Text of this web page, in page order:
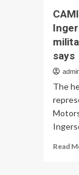
says
The
Read